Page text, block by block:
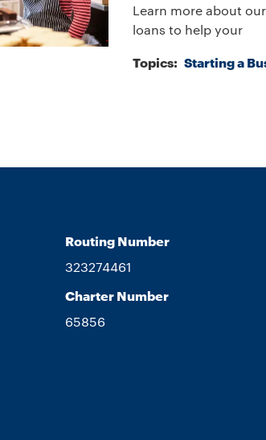
Learn more about
loans to help your
Topics: Starting a
Routing Number
323274461
Charter Number
65856